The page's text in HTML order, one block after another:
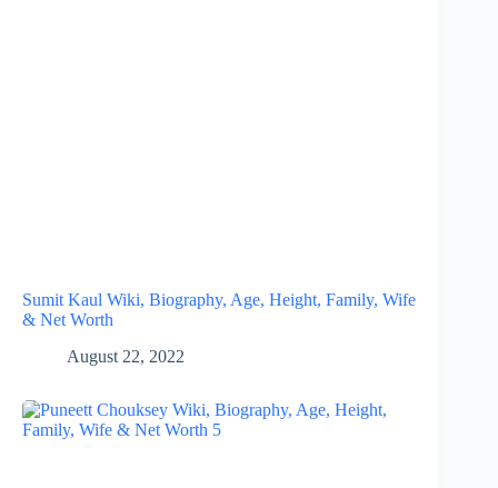
Sumit Kaul Wiki, Biography, Age, Height, Family, Wife
& Net Worth
August 22, 2022